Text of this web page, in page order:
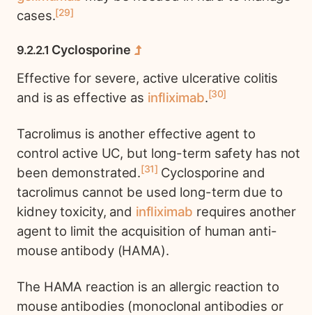
cases. 29
Cyclosporine
Effective for severe, active ulcerative colitis
and is as effective as infliximab. 30
Tacrolimus is another effective agent to
control active UC, but long-term safety has not
been demonstrated. 31
Cyclosporine and
tacrolimus cannot be used long-term due to
kidney toxicity, and infliximab requires another
agent to limit the acquisition of human anti-
mouse antibody (HAMA).
The HAMA reaction is an allergic reaction to
mouse antibodies (monoclonal antibodies or